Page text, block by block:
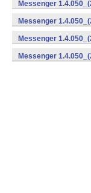
Messenger
Messenger
Messenger
Messenger